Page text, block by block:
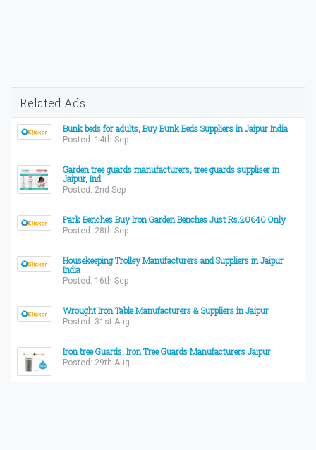
Related Ads
Bunk beds for adults, Buy Bunk Beds Suppliers in Jaipur India
Posted: 14th Sep
Garden tree guards manufacturers, tree guards suppliser in
Jaipur, Ind
Posted: 2nd Sep
Park Benches Buy Iron Garden Benches Just Rs.20640 Only
Posted: 28th Sep
Housekeeping Trolley Manufacturers and Suppliers in Jaipur
India
Posted: 16th Sep
Wrought Iron Table Manufacturers & Suppliers in Jaipur
Posted: 31st Aug
Iron tree Guards, Iron Tree Guards Manufacturers Jaipur
Posted: 29th Aug